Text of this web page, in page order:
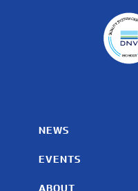
NEWS
EVENTS
ABOUT